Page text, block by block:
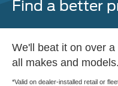
Find a better
We'll beat it on over
all makes and models.
*Valid on dealer-installed retail or